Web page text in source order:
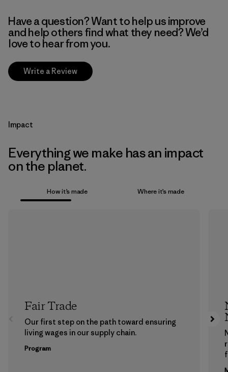
Have a question? Want to help us improve
and help others find what they need? We’d
love to hear from you.
Write a Review
Impact
Everything we make has an impact
on the planet.
How it’s made Where it’s made
Fair Trade
Our first step on the path toward ensuring
living wages in our supply chain.
Program